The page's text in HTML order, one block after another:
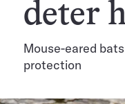
deter
Mouse-eared
protection